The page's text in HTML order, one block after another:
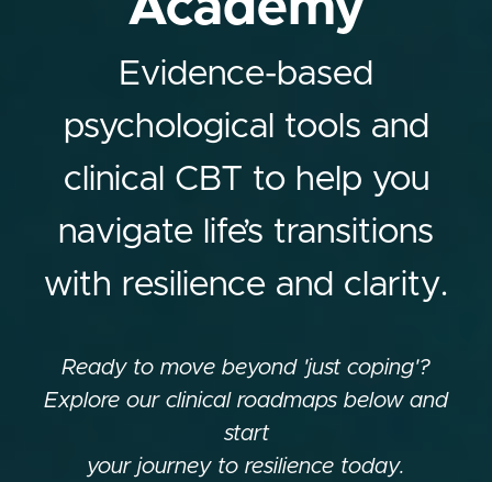
Evidence-based
psychological tools and
clinical CBT to help you
navigate life’s transitions
with resilience and clarity.
Ready to move beyond 'just coping'?
Explore our clinical roadmaps below and
start
your journey to resilience today.